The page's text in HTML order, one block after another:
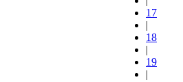
17
|
18
|
19
|